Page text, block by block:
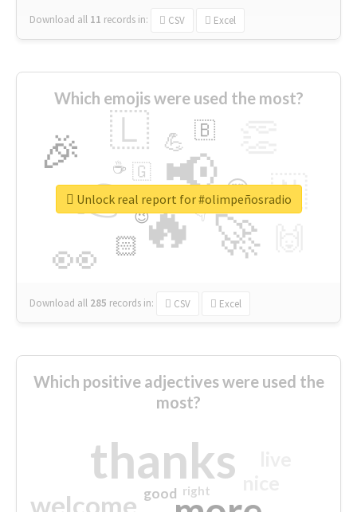
Download all 11 records in: CSV Excel
Which emojis were used the most?
🔥
👉 📢
🚀
👀
🎉 🇱
🇳
😍
🏻
💪 🇧
👇
🇬
🔷
☕
😉
🎡
Download all 285 records in: CSV Excel
Unlock real report for #olimpeñosradio
Which positive adjectives were used the
most?
thanks
welcome good right